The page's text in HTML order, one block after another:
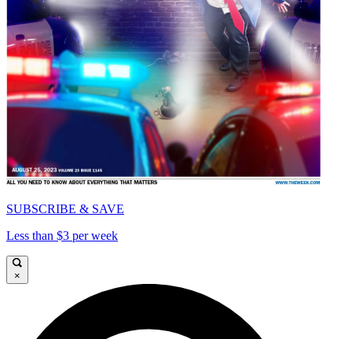
SUBSCRIBE & SAVE
Less than $3 per week
×